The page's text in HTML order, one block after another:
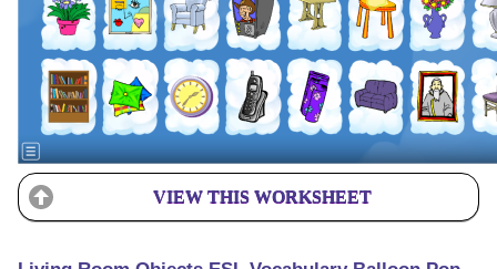
VIEW THIS WORKSHEET